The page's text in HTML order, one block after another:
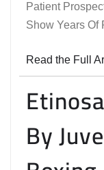
Patient
Show Years Of
Read the Full
By